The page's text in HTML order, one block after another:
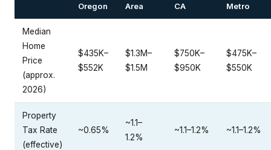
Oregon
Area
CA
Metro
Median
Home
Price
(approx.
2026)
$435K–
$552K
$1.3M–
$1.5M
$750K–
$950K
$475K–
$550K
Property
Tax Rate
(effective)
~0.65%
~1.1–
1.2%
~1.1–1.2% ~1.1–1.2%